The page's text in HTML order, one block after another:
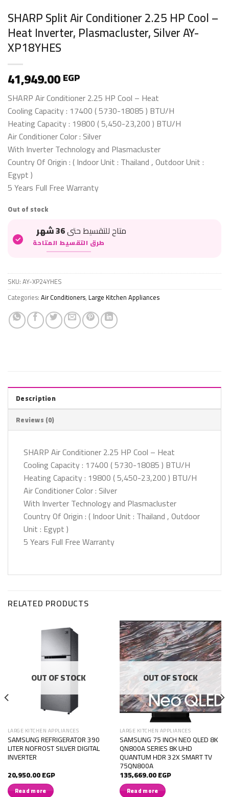
SHARP Split Air Conditioner 2.25 HP Cool –
Heat Inverter, Plasmacluster, Silver AY-
XP18YHES
41,949.00EGP
SHARP Air Conditioner 2.25 HP Cool – Heat
Cooling Capacity : 17400 ( 5730-18085 ) BTU/H
Heating Capacity : 19800 ( 5,450-23,200 ) BTU/H
Air Conditioner Color : Silver
With Inverter Technology and Plasmacluster
Country Of Origin : ( Indoor Unit : Thailand , Outdoor Unit :
Egypt )
5 Years Full Free Warranty
Out of stock
متاح للتقسيط حتى36 شهر
طرق التقسيط المتاحة
SKU:AY-XP24YHES
Categories:Air Conditioners,Large Kitchen Appliances
Description
Reviews (0)
SHARP Air Conditioner 2.25 HP Cool – Heat
Cooling Capacity : 17400 ( 5730-18085 ) BTU/H
Heating Capacity : 19800 ( 5,450-23,200 ) BTU/H
Air Conditioner Color : Silver
With Inverter Technology and Plasmacluster
Country Of Origin : ( Indoor Unit : Thailand , Outdoor
Unit : Egypt )
5 Years Full Free Warranty
RELATED PRODUCTS
OUT OF STOCK
LARGE KITCHEN APPLIANCES
SAMSUNG REFRIGERATOR 390
LITER NOFROST SILVER DIGITAL
INVERTER
20,950.00EGP
Read more
OUT OF STOCK
LARGE KITCHEN APPLIANCES
SAMSUNG 75 INCH NEO QLED 8K
QN800A SERIES 8K UHD
QUANTUM HDR 32X SMART TV
75QN800A
135,669.00EGP
Read more